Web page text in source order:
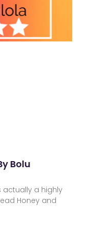
Bolu
actually a highly
Honey and